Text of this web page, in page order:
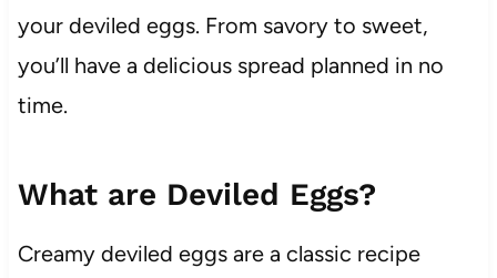
your deviled eggs. From savory to sweet,
you’ll have a delicious spread planned in no
time.
What are Deviled Eggs?
Creamy deviled eggs are a classic recipe